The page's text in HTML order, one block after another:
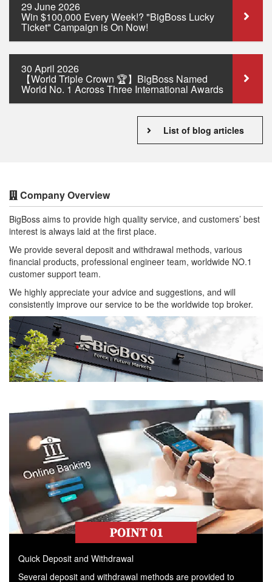
29 June 2026
Win $100,000 Every Week!? "BigBoss Lucky
Ticket" Campaign is On Now!
30 April 2026
【World Triple Crown 🏆】BigBoss Named
World No. 1 Across Three International Awards
List of blog articles
Company Overview
BigBoss aims to provide high quality service, and customers’ best
interest is always laid at the first place.
We provide several deposit and withdrawal methods, various
financial products, professional engineer team, worldwide NO.1
customer support team.
We highly appreciate your advice and suggestions, and will
consistently improve our service to be the worldwide top broker.
Quick Deposit and Withdrawal
Several deposit and withdrawal methods are provided to